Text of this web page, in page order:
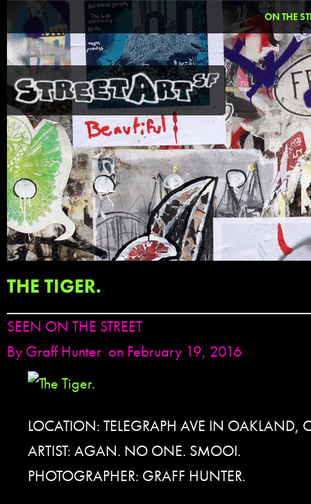
ON THE
THE TIGER.
SEEN ON THE STREET
By Graff Hunter on February 19, 2016
LOCATION: TELEGRAPH AVE IN OAKLAND,
ARTIST: AGAN. NO ONE. SMOOI.
PHOTOGRAPHER: GRAFF HUNTER.